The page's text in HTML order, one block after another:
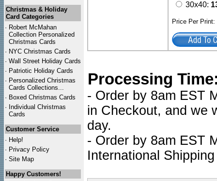
Christmas & Holiday
Card Categories
· Robert McMahan
Collection Personalized
Christmas Cards
· NYC Christmas Cards
· Wall Street Holiday Cards
· Patriotic Holiday Cards
· Personalized Christmas
Cards Collections...
· Boxed Christmas Cards
· Individual Christmas
Cards
Customer Service
· Help!
· Privacy Policy
· Site Map
Happy Customers!
30x40:
Price Per
Processing
- Order by 8am EST
in Checkout, and we
day.
- Order by 8am EST
International